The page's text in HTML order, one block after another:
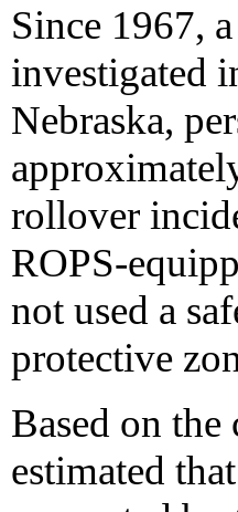
Since 1967,
investigated
Nebraska,
rollover
ROPS-
not used a
protective
Based on
estimated